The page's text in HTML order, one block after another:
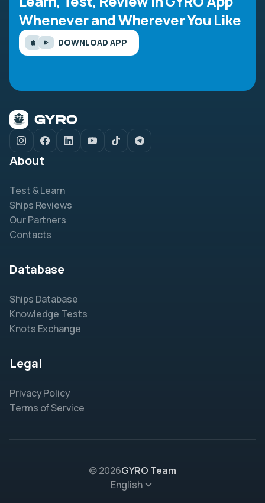
Whenever and Wherever You Like
DOWNLOAD APP
About
Test & Learn
Ships Reviews
Our Partners
Contacts
Database
Ships Database
Knowledge Tests
Knots Exchange
Legal
Privacy Policy
Terms of Service
© 2026GYRO Team
English